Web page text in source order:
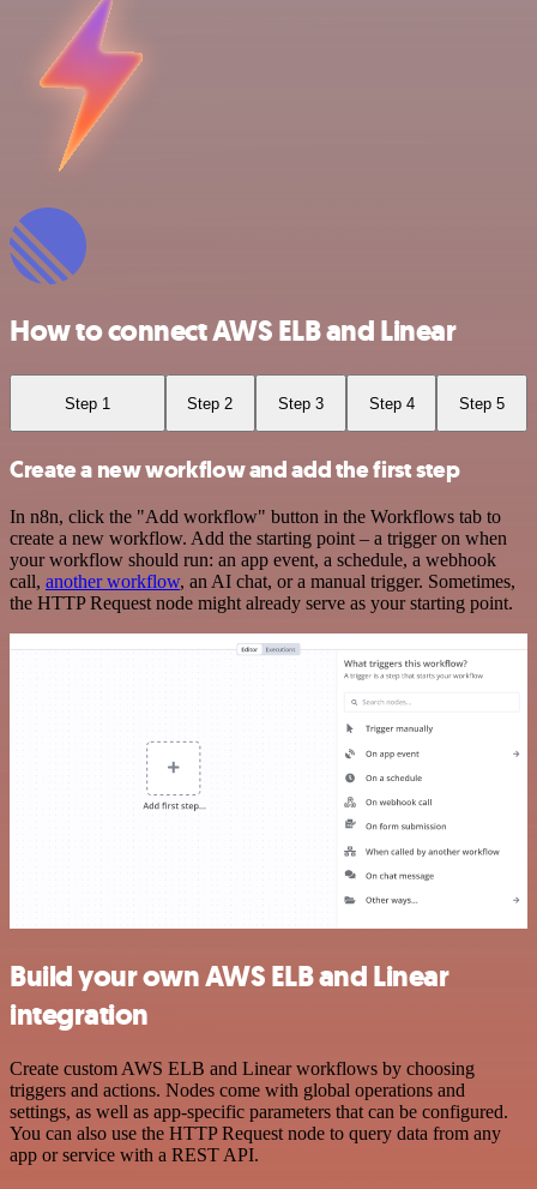
How to connect AWS ELB and Linear
Step 1 Step 2 Step 3 Step 4 Step 5
Create a new workflow and add the first step
In n8n, click the "Add workflow" button in the Workflows tab to
create a new workflow. Add the starting point – a trigger on when
your workflow should run: an app event, a schedule, a webhook
call, another workflow, an AI chat, or a manual trigger. Sometimes,
the HTTP Request node might already serve as your starting point.
Build your own AWS ELB and Linear
integration
Create custom AWS ELB and Linear workflows by choosing
triggers and actions. Nodes come with global operations and
settings, as well as app-specific parameters that can be configured.
You can also use the HTTP Request node to query data from any
app or service with a REST API.